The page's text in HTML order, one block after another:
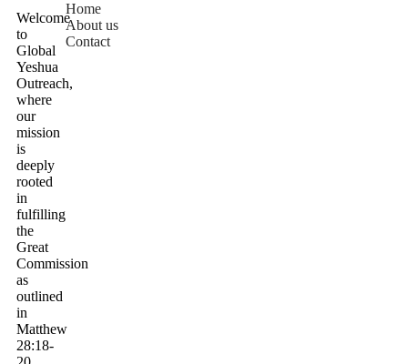
Welcome
to
Global
Yeshua
Outreach,
where
our
mission
is
deeply
rooted
in
fulfilling
the
Great
Commission
as
outlined
in
Matthew
28:18-
Home
About us
Contact